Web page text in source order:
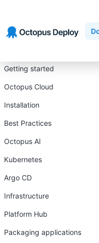
navigation
content
Getting started
Octopus Cloud
Installation
Best Practices
Octopus AI
Kubernetes
Argo CD
Infrastructure
Platform Hub
Packaging applications